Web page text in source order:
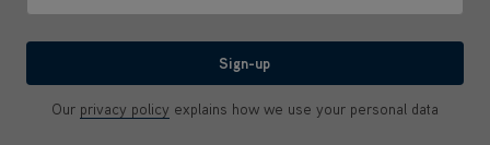
Sign-up
Our privacy policy explains how we use your personal data